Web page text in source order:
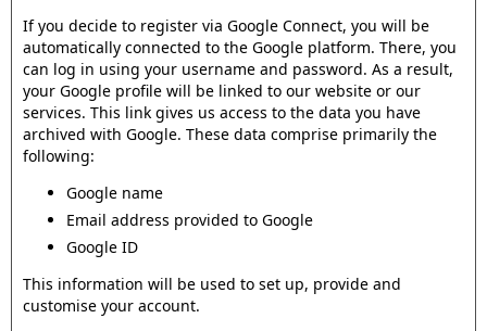
If you decide to register via Google Connect, you will be
automatically connected to the Google platform. There, you
can log in using your username and password. As a result,
your Google profile will be linked to our website or our
services. This link gives us access to the data you have
archived with Google. These data comprise primarily the
following:
Google name
Email address provided to Google
Google ID
This information will be used to set up, provide and
customise your account.